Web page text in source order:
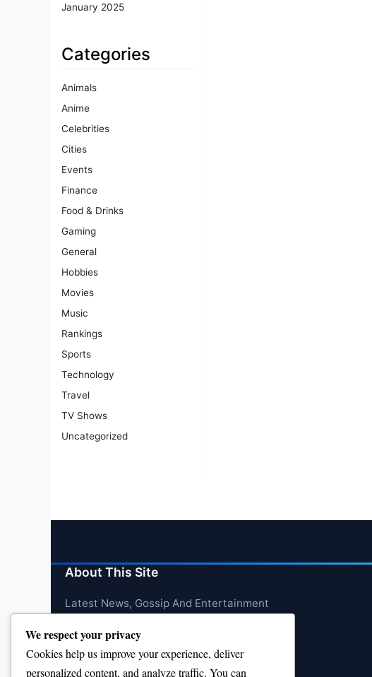
January 2025
Categories
Animals
Anime
Celebrities
Cities
Events
Finance
Food & Drinks
Gaming
General
Hobbies
Movies
Music
Rankings
Sports
Technology
Travel
TV Shows
Uncategorized
About This Site
Latest News, Gossip And Entertainment
We respect your privacy
Cookies help us improve your experience, deliver
personalized content, and analyze traffic. You can